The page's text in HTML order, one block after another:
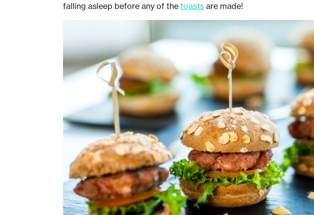
falling asleep before any of the toasts are made!